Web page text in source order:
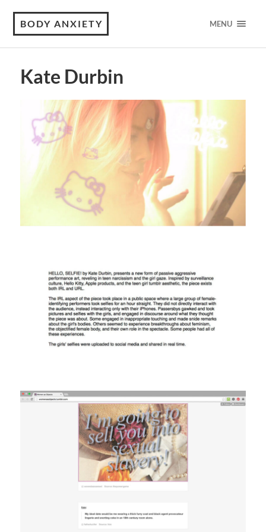
BODY ANXIETY MENU
Kate Durbin